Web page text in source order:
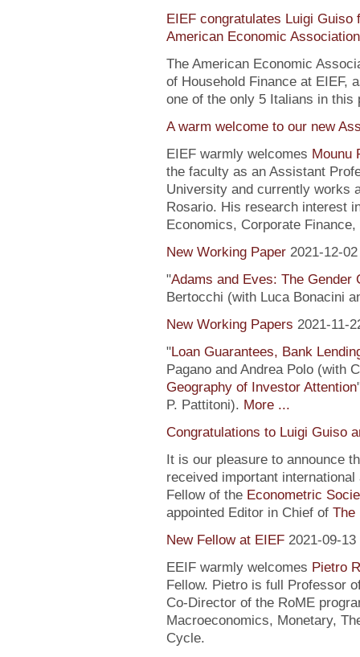
EIEF congratulates Luigi
American Economic Association
The American Economic
of Household Finance at EIEF,
one of the only 5 Italians in this
A warm welcome to our new
EIEF warmly welcomes Mounu
the faculty as an Assistant
University and currently works
Rosario. His research interest
Economics, Corporate
New Working Paper 2021-12-02
"Adams and Eves: The Gender
Bertocchi (with Luca Bonacini
New Working Papers 2021-11-
"Loan Guarantees, Bank
Pagano and Andrea Polo (with
Geography of Investor Attention
P. Pattitoni). More ...
Congratulations to Luigi Guiso
It is our pleasure to announce
received important
Fellow of the Econometric
appointed Editor in Chief ofThe
New Fellow at EIEF 2021-09-13
EEIF warmly welcomes Pietro
Fellow. Pietro is full Professor
Co-Director of the RoME
Macroeconomics, Monetary,
Cycle.